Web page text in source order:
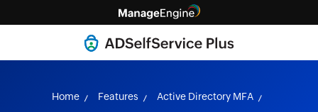
Home Features
Active Directory MFA